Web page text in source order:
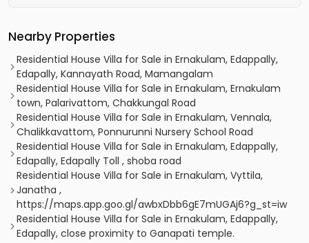
Nearby Properties
Residential House Villa for Sale in Ernakulam, Edappally,
Edapally, Kannayath Road, Mamangalam
Residential House Villa for Sale in Ernakulam, Ernakulam
town, Palarivattom, Chakkungal Road
Residential House Villa for Sale in Ernakulam, Vennala,
Chalikkavattom, Ponnurunni Nursery School Road
Residential House Villa for Sale in Ernakulam, Edappally,
Edapally, Edapally Toll , shoba road
Residential House Villa for Sale in Ernakulam, Vyttila,
Janatha ,
https://maps.app.goo.gl/awbxDbb6gE7mUGAj6?g_st=iw
Residential House Villa for Sale in Ernakulam, Edappally,
Edapally, close proximity to Ganapati temple.